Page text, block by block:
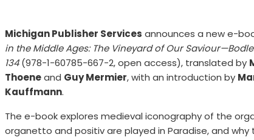
Michigan Publisher Services announces a new e-
in the Middle Ages: The Vineyard of Our
134(978-1-60785-667-2, open access), translated by
Thoeneand Guy Mermier, with an introduction by
Kauffmann.
The e-book explores medieval iconography of the
organetto and positiv are played in Paradise, and why